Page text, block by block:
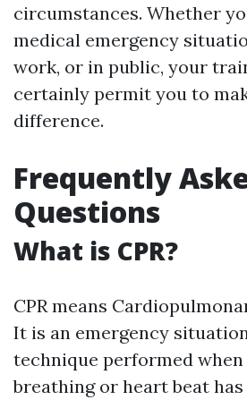
circumstances. Whether
medical emergency
work, or in public, your
certainly permit you to
difference.
Frequently
Questions
What is CPR?
CPR means
It is an emergency
technique performed when
breathing or heart beat has